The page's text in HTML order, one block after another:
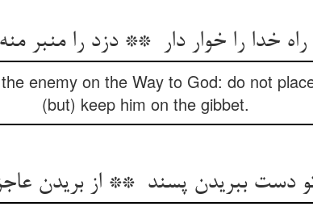
enemy on the Way to God: do not
(but) keep him on the gibbet.